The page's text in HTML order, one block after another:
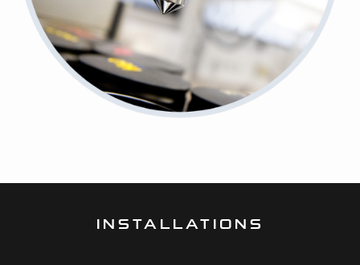
INSTALLATIONS